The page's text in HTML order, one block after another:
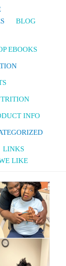
BLOG
EBOOKS
INFO
LINKS
LIKE